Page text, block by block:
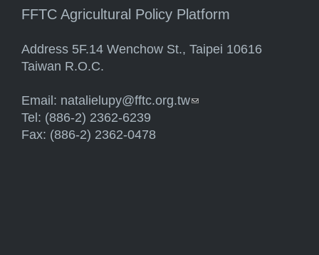
FFTC Agricultural Policy Platform
Address 5F.14 Wenchow St., Taipei 10616
Taiwan R.O.C.
Email: natalielupy@fftc.org.tw(link sends e-mail)
Tel: (886-2) 2362-6239
Fax: (886-2) 2362-0478